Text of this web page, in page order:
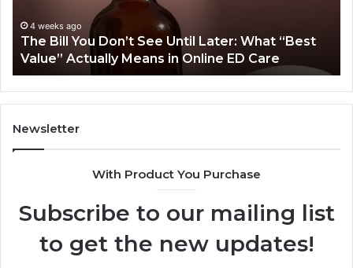
What “Best
Care
Than
Another
for
the
Same
June 25, 2026
Why Does One Orthodontic
Cost More Than Another for the
Newsletter
With Product You Purchase
Subscribe to our mailing list
to get the new updates!